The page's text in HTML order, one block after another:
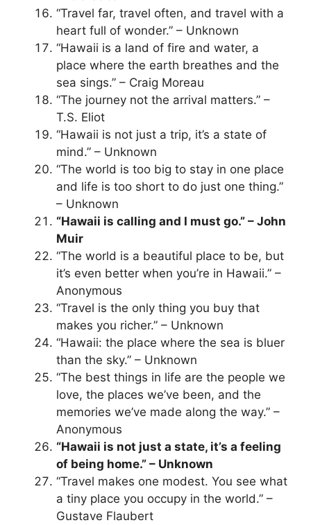
“Travel far, travel often, and travel with a
heart full of wonder.” – Unknown
“Hawaii is a land of fire and water, a
place where the earth breathes and the
sea sings.” – Craig Moreau
“The journey not the arrival matters.” –
T.S. Eliot
“Hawaii is not just a trip, it’s a state of
mind.” – Unknown
“The world is too big to stay in one place
and life is too short to do just one thing.”
– Unknown
“Hawaii is calling and I must go.” – John
Muir
“The world is a beautiful place to be, but
it’s even better when you’re in Hawaii.” –
Anonymous
“Travel is the only thing you buy that
makes you richer.” – Unknown
“Hawaii: the place where the sea is bluer
than the sky.” – Unknown
“The best things in life are the people we
love, the places we’ve been, and the
memories we’ve made along the way.” –
Anonymous
“Hawaii is not just a state, it’s a feeling
of being home.” – Unknown
“Travel makes one modest. You see what
a tiny place you occupy in the world.” –
Gustave Flaubert